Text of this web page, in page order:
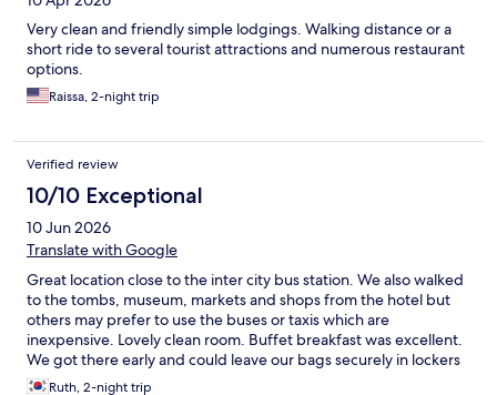
Very clean and friendly simple lodgings. Walking distance or a
short ride to several tourist attractions and numerous restaurant
options.
Raissa, 2-night trip
Verified review
10/10 Exceptional
10 Jun 2026
Translate with Google
Great location close to the inter city bus station. We also walked
to the tombs, museum, markets and shops from the hotel but
others may prefer to use the buses or taxis which are
inexpensive. Lovely clean room. Buffet breakfast was excellent.
We got there early and could leave our bags securely in lockers
until check in. Would definitely stay here again.
Ruth, 2-night trip